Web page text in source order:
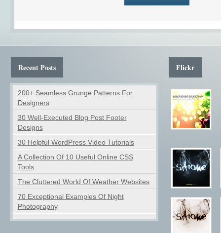
Recent Posts
200+ Seamless Grunge Patterns For
Designers
30 Well-Executed Blog Post Footer
Designs
30 Helpful WordPress Video Tutorials
A Collection Of 10 Useful Online CSS
Tools
The Cluttered World Of Weather Websites
70 Exceptional Examples Of Night
Photography
Flickr